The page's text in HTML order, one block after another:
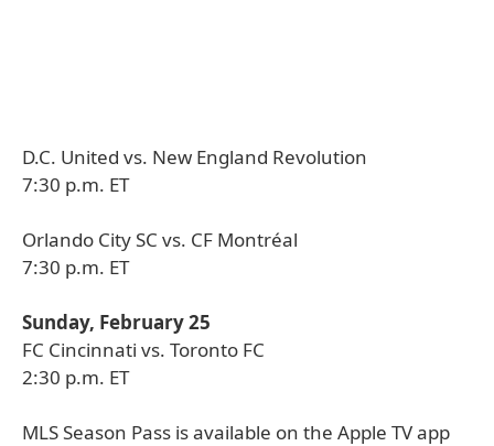
D.C. United vs. New England Revolution
7:30 p.m. ET
Orlando City SC vs. CF Montréal
7:30 p.m. ET
Sunday, February 25
FC Cincinnati vs. Toronto FC
2:30 p.m. ET
MLS Season Pass is available on the Apple TV app